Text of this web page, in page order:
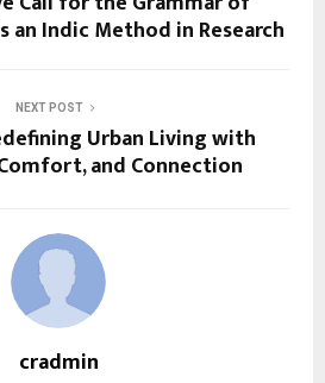
an Indic Method in Research
NEXT POST
Urban Living with
and Connection
cradmin